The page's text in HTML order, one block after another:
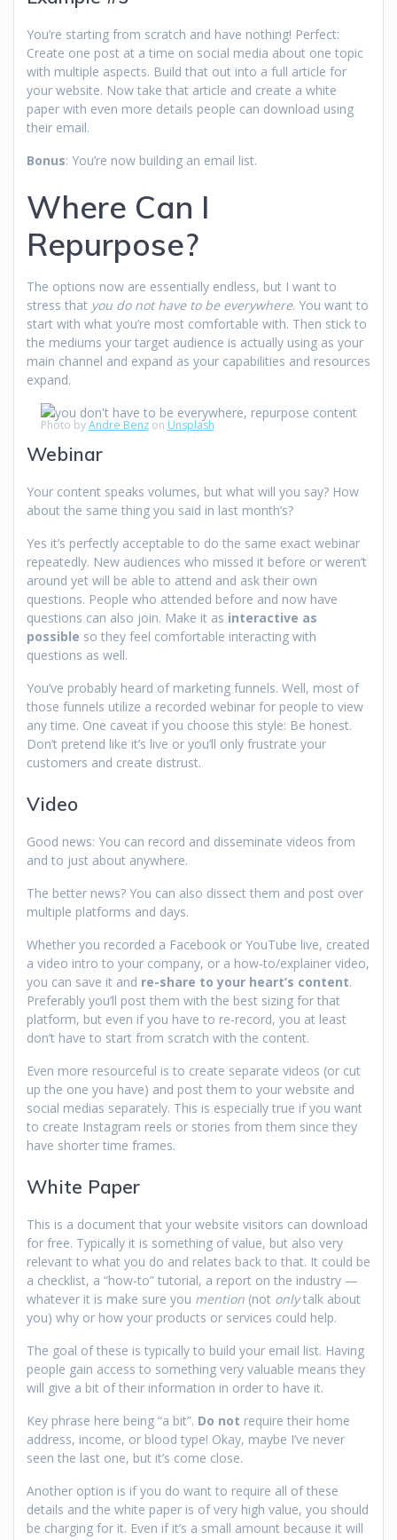
You’re starting from scratch and have nothing! Perfect:
Create one post at a time on social media about one topic
with multiple aspects. Build that out into a full article for
your website. Now take that article and create a white
paper with even more details people can download using
their email.
Bonus: You’re now building an email list.
Where Can I
Repurpose?
The options now are essentially endless, but I want to
stress that you do not have to be everywhere. You want to
start with what you’re most comfortable with. Then stick to
the mediums your target audience is actually using as your
main channel and expand as your capabilities and resources
expand.
Photo byAndre Benzon Unsplash
Webinar
Your content speaks volumes, but what will you say? How
about the same thing you said in last month’s?
Yes it’s perfectly acceptable to do the same exact webinar
repeatedly. New audiences who missed it before or weren’t
around yet will be able to attend and ask their own
questions. People who attended before and now have
questions can also join. Make it as interactive as
possible so they feel comfortable interacting with
questions as well.
You’ve probably heard of marketing funnels. Well, most of
those funnels utilize a recorded webinar for people to view
any time. One caveat if you choose this style: Be honest.
Don’t pretend like it’s live or you’ll only frustrate your
customers and create distrust.
Video
Good news: You can record and disseminate videos from
and to just about anywhere.
The better news? You can also dissect them and post over
multiple platforms and days.
Whether you recorded a Facebook or YouTube live, created
a video intro to your company, or a how-to/explainer video,
you can save it and re-share to your heart’s content.
Preferably you’ll post them with the best sizing for that
platform, but even if you have to re-record, you at least
don’t have to start from scratch with the content.
Even more resourceful is to create separate videos (or cut
up the one you have) and post them to your website and
social medias separately. This is especially true if you want
to create Instagram reels or stories from them since they
have shorter time frames.
White Paper
This is a document that your website visitors can download
for free. Typically it is something of value, but also very
relevant to what you do and relates back to that. It could be
a checklist, a “how-to” tutorial, a report on the industry —
whatever it is make sure you mention (not onlytalk about
you) why or how your products or services could help.
The goal of these is typically to build your email list. Having
people gain access to something very valuable means they
will give a bit of their information in order to have it.
Key phrase here being “a bit”. Do not require their home
address, income, or blood type! Okay, maybe I’ve never
seen the last one, but it’s come close.
Another option is if you do want to require all of these
details and the white paper is of very high value, you should
be charging for it. Even if it’s a small amount because it will